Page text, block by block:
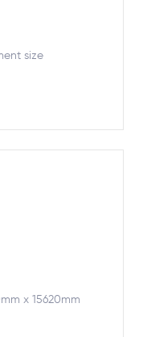
size
x 15620mm